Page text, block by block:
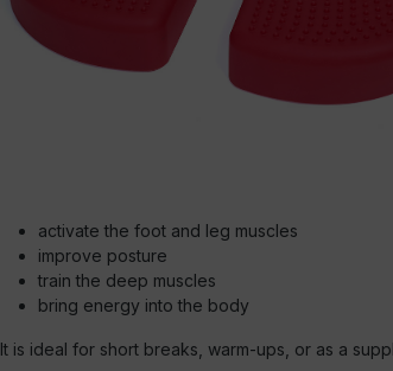
activate the foot and leg muscles
improve posture
train the deep muscles
bring energy into the body
It is ideal for short breaks, warm-ups, or as a